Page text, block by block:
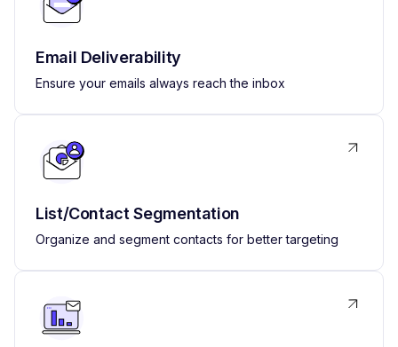
Email Deliverability
Ensure your emails always reach the inbox
List/Contact Segmentation
Organize and segment contacts for better targeting